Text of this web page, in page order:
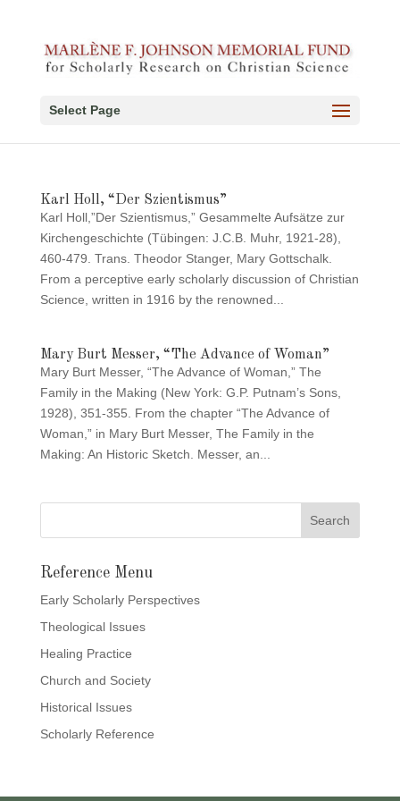
Select Page
Karl Holl, “Der Szientismus”
Karl Holl,”Der Szientismus,” Gesammelte Aufsätze zur
Kirchengeschichte (Tübingen: J.C.B. Muhr, 1921-28),
460-479. Trans. Theodor Stanger, Mary Gottschalk.
From a perceptive early scholarly discussion of Christian
Science, written in 1916 by the renowned...
Mary Burt Messer, “The Advance of Woman”
Mary Burt Messer, “The Advance of Woman,” The
Family in the Making (New York: G.P. Putnam’s Sons,
1928), 351-355. From the chapter “The Advance of
Woman,” in Mary Burt Messer, The Family in the
Making: An Historic Sketch. Messer, an...
Reference Menu
Early Scholarly Perspectives
Theological Issues
Healing Practice
Church and Society
Historical Issues
Scholarly Reference